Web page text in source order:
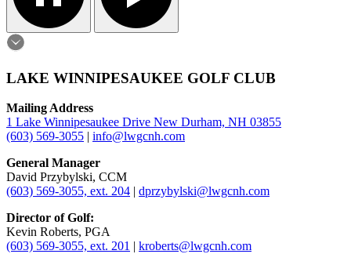
LAKE WINNIPESAUKEE GOLF CLUB
Mailing Address
1 Lake Winnipesaukee Drive New Durham, NH 03855
(603) 569-3055 | info@lwgcnh.com
General Manager
David Przybylski, CCM
(603) 569-3055, ext. 204 | dprzybylski@lwgcnh.com
Director of Golf:
Kevin Roberts, PGA
(603) 569-3055, ext. 201 | kroberts@lwgcnh.com